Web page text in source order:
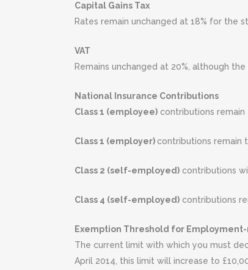
Capital Gains Tax
Rates remain unchanged at 18% for the
VAT
Remains unchanged at 20%, although
National Insurance Contributions
Class 1 (employee) contributions remain
Class 1 (employer) contributions remain
Class 2 (self-employed) contributions
Class 4 (self-employed) contributions
Exemption Threshold for
The current limit with which you must
April 2014, this limit will increase to